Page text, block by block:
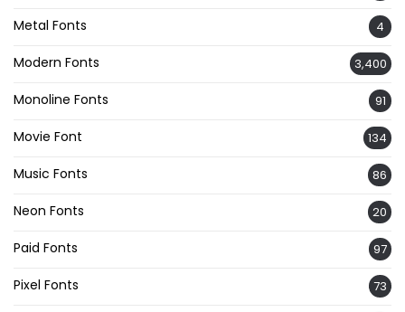
Metal Fonts 4
Modern Fonts 3,400
Monoline Fonts 91
Movie Font 134
Music Fonts 86
Neon Fonts 20
Paid Fonts 97
Pixel Fonts 73